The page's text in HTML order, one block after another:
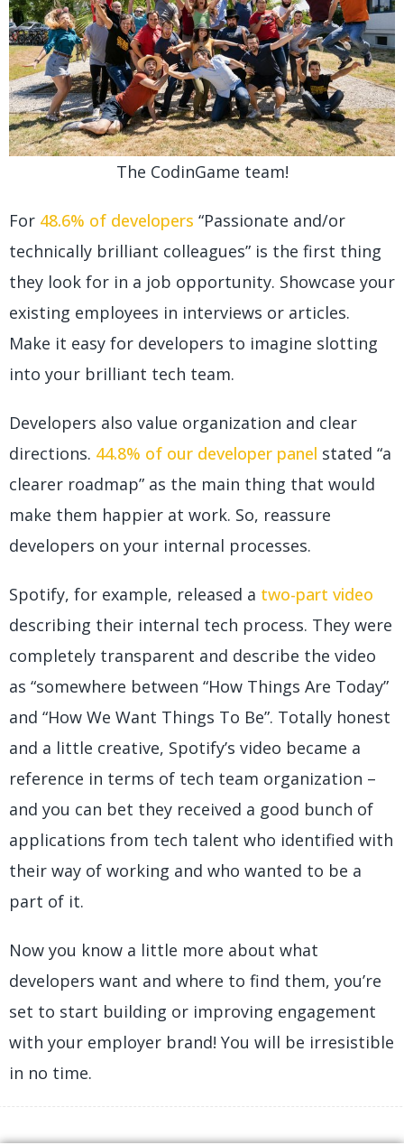
The CodinGame team!
For 48.6% of developers “Passionate and/or
technically brilliant colleagues” is the first thing
they look for in a job opportunity. Showcase your
existing employees in interviews or articles.
Make it easy for developers to imagine slotting
into your brilliant tech team.
Developers also value organization and clear
directions. 44.8% of our developer panel stated “a
clearer roadmap” as the main thing that would
make them happier at work. So, reassure
developers on your internal processes.
Spotify, for example, released a two-part video
describing their internal tech process. They were
completely transparent and describe the video
as “somewhere between “How Things Are Today”
and “How We Want Things To Be”. Totally honest
and a little creative, Spotify’s video became a
reference in terms of tech team organization –
and you can bet they received a good bunch of
applications from tech talent who identified with
their way of working and who wanted to be a
part of it.
Now you know a little more about what
developers want and where to find them, you’re
set to start building or improving engagement
with your employer brand! You will be irresistible
in no time.